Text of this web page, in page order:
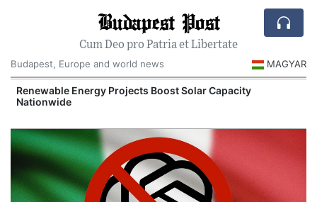
Budapest Post
Cum Deo pro Patria et Libertate
Budapest, Europe and world news
MAGYAR
Renewable Energy Projects Boost Solar Capacity
Nationwide